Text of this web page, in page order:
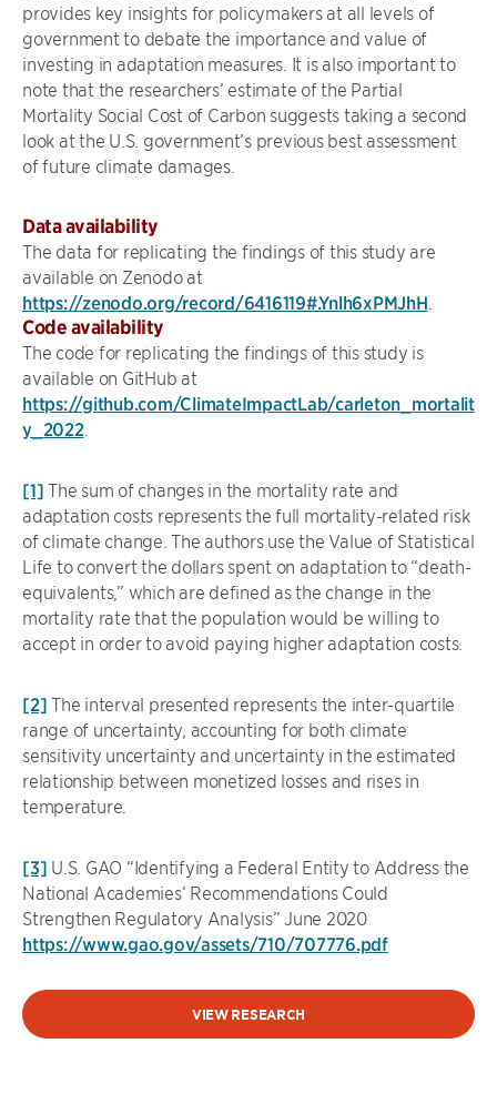
provides key insights for policymakers at all levels of
government to debate the importance and value of
investing in adaptation measures. It is also important to
note that the researchers’ estimate of the Partial
Mortality Social Cost of Carbon suggests taking a second
look at the U.S. government’s previous best assessment
of future climate damages.
Data availability
The data for replicating the findings of this study are
available on Zenodo at
https://zenodo.org/record/6416119#.Ynlh6xPMJhH
Code availability
The code for replicating the findings of this study is
available on GitHub at
https://github.com/ClimateImpactLab/carleton_mortalit
y_2022.
[1] The sum of changes in the mortality rate and
adaptation costs represents the full mortality-related risk
of climate change. The authors use the Value of Statistical
Life to convert the dollars spent on adaptation to “death-
equivalents,” which are defined as the change in the
mortality rate that the population would be willing to
accept in order to avoid paying higher adaptation costs.
[2] The interval presented represents the inter-quartile
range of uncertainty, accounting for both climate
sensitivity uncertainty and uncertainty in the estimated
relationship between monetized losses and rises in
temperature.
[3] U.S. GAO “Identifying a Federal Entity to Address the
National Academies’ Recommendations Could
Strengthen Regulatory Analysis” June 2020
https://www.gao.gov/assets/710/707776.pdf
VIEW RESEARCH